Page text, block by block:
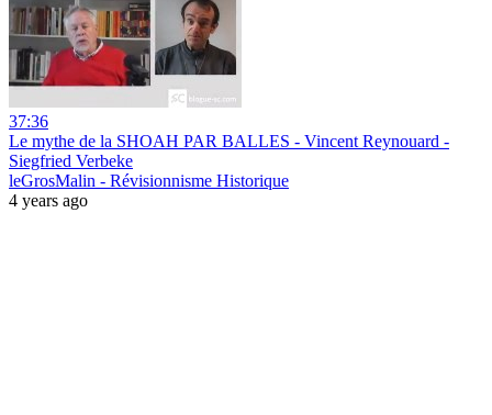
37:36
Le mythe de la SHOAH PAR BALLES - Vincent Reynouard -
Siegfried Verbeke
leGrosMalin - Révisionnisme Historique
4 years ago